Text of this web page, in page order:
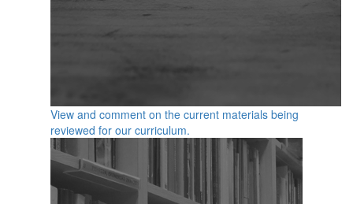
View and comment on the current materials being
reviewed for our curriculum.